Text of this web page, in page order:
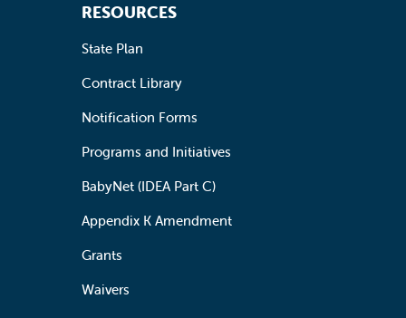
RESOURCES
State Plan
Contract Library
Notification Forms
Programs and Initiatives
BabyNet (IDEA Part C)
Appendix K Amendment
Grants
Waivers